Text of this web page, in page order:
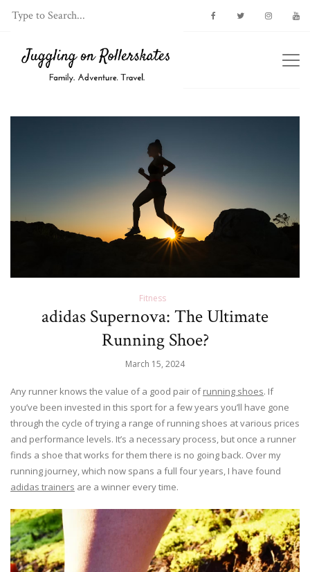
Fitness
adidas Supernova: The Ultimate
Running Shoe?
March 15, 2024
Any runner knows the value of a good pair ofrunning shoes. If
you’ve been invested in this sport for a few years you’ll have gone
through the cycle of trying a range of running shoes at various prices
and performance levels. It’s a necessary process, but once a runner
finds a shoe that works for them there is no going back. Over my
running journey, which now spans a full four years, I have found
adidas trainers are a winner every time.